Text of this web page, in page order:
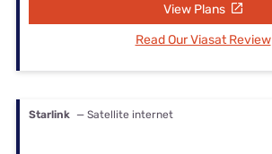
View Plans
Read Our Viasat Review
Starlink — Satellite internet